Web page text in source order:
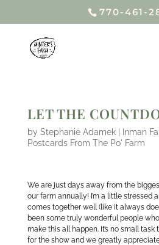
770-461-
LET THE
by Stephanie Adamek| Inman
Postcards From The Po' Farm
We are just days away from the
our farm annually! I’m a little stressed
comes together well (like it always
been some truly wonderful people
make this all happen. It’s no small
for the show and we greatly